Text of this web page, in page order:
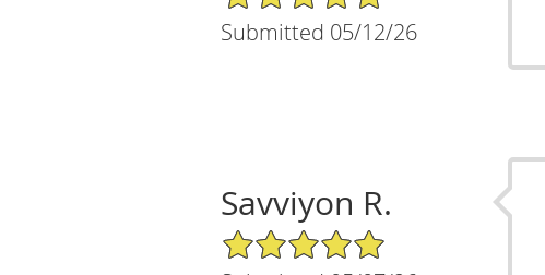
Submitted 05/12/26
Savviyon R.
5/5 Star Rating